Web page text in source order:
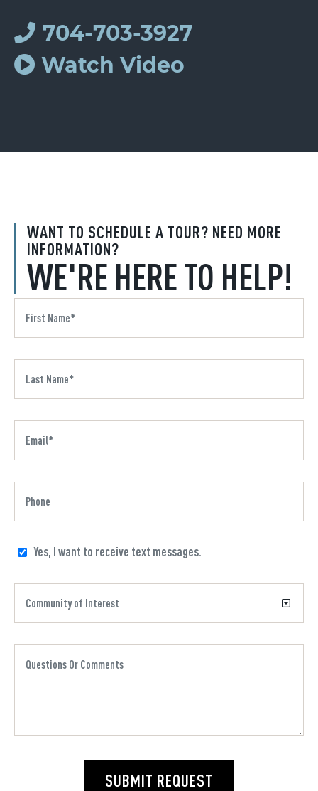
WANT TO SCHEDULE A TOUR? NEED MORE
INFORMATION?
WE'RE HERE TO HELP!
Yes, I want to receive text messages.
SUBMIT REQUEST
704-703-3927
Watch Video